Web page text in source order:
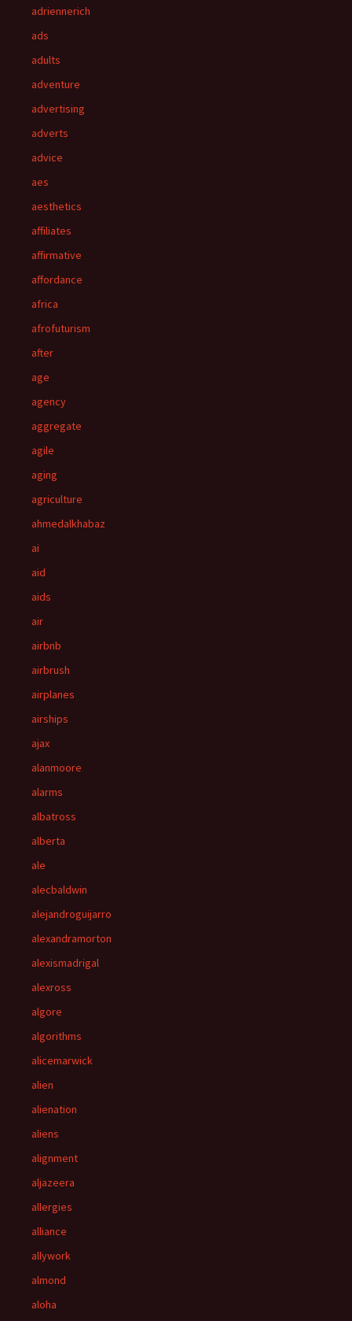
adriennerich
ads
adults
adventure
advertising
adverts
advice
aes
aesthetics
affiliates
affirmative
affordance
africa
afrofuturism
after
age
agency
aggregate
agile
aging
agriculture
ahmedalkhabaz
ai
aid
aids
air
airbnb
airbrush
airplanes
airships
ajax
alanmoore
alarms
albatross
alberta
ale
alecbaldwin
alejandroguijarro
alexandramorton
alexismadrigal
alexross
algore
algorithms
alicemarwick
alien
alienation
aliens
alignment
aljazeera
allergies
alliance
allywork
almond
aloha